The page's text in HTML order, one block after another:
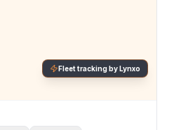
Fleet tracking by Lynxo